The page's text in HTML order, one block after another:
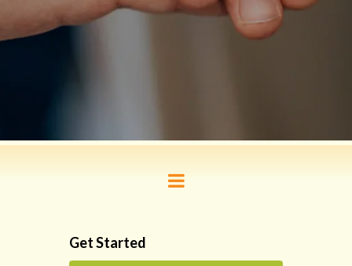
Get Started